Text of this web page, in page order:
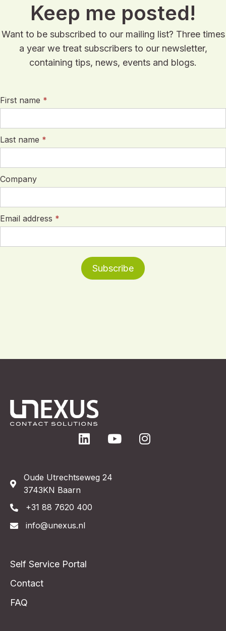
Keep me posted!
Want to be subscribed to our mailing list? Three times
a year we treat subscribers to our newsletter,
containing tips, news, events and blogs.
First name *
Last name *
Company
Email address *
Oude Utrechtseweg 24
3743KN Baarn
+31 88 7620 400
info@unexus.nl
Self Service Portal
Contact
FAQ